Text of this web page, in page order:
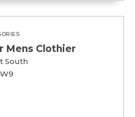
Mens Clothier
South